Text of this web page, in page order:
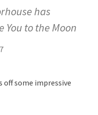
has
You to the Moon